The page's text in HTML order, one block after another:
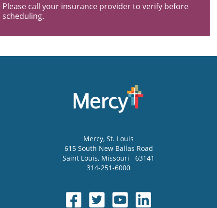
Please call your insurance provider to verify before
scheduling.
Mercy, St. Louis
615 South New Ballas Road
Saint Louis, Missouri
63141
314-251-6000